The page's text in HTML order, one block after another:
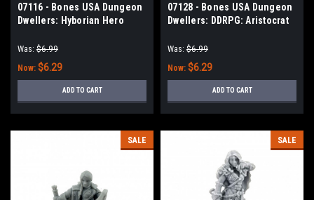
07116 - Bones USA Dungeon
Dwellers: Hyborian Hero
Was: $6.99
Now: $6.29
ADD TO CART
07128 - Bones USA Dungeon
Dwellers: DDRPG: Aristocrat
Was: $6.99
Now: $6.29
ADD TO CART
SALE SALE